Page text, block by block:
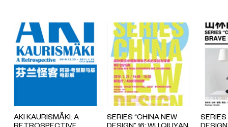
AKI KAURISMÄKI: A
SERIES “CHINA NEW
SERIES